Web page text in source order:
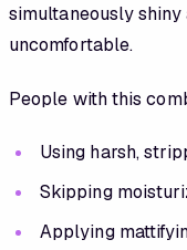
simultaneously
uncomfortable.
People with this
Using harsh,
Skipping
Applying